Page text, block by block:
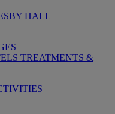
HALL
TREATMENTS &